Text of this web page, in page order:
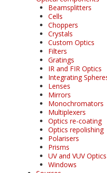
Beamsplitters
Cells
Choppers
Crystals
Custom Optics
Filters
Gratings
IR and FIR Optics
Integrating
Lenses
Mirrors
Monochromators
Multiplexers
Optics re-coating
Optics repolishing
Polarisers
Prisms
UV and VUV Optics
Windows